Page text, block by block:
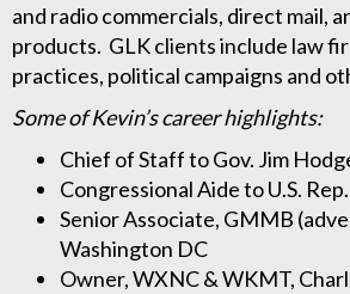
and radio commercials, direct mail,
products. GLK clients include law
practices, political campaigns and
Some of Kevin’s career highlights:
Chief of Staff to Gov. Jim
Congressional Aide to U.S.
Senior Associate, GMMB
Washington DC
Owner, WXNC & WKMT,